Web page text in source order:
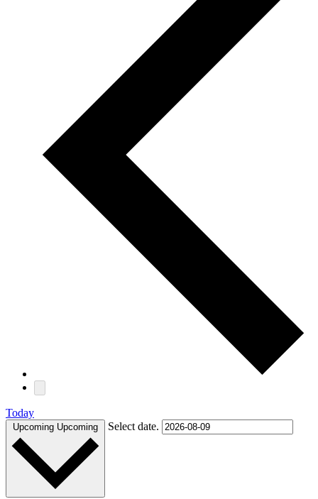
Today
Upcoming Upcoming Select date.